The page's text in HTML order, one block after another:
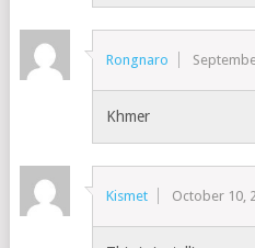
Rongnaro
Khmer
Kismet October 10,